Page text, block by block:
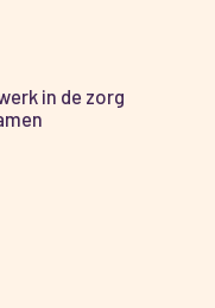
in de zorg